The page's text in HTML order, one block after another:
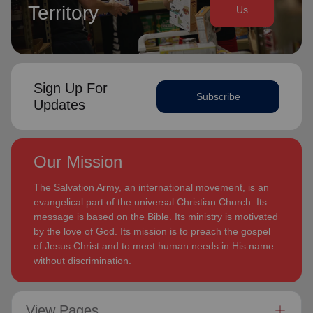
Territory
Us
Sign Up For
Updates
Subscribe
Our Mission
The Salvation Army, an international movement, is an
evangelical part of the universal Christian Church. Its
message is based on the Bible. Its ministry is motivated
by the love of God. Its mission is to preach the gospel
of Jesus Christ and to meet human needs in His name
without discrimination.